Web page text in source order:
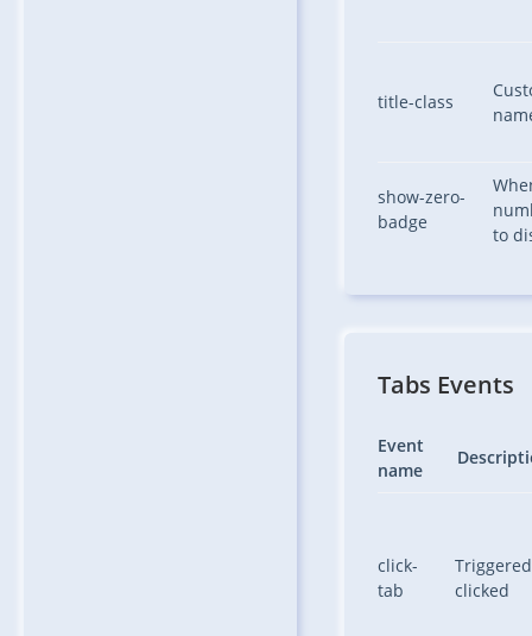
title-class
show-zero-
badge
to
Tabs Events
Event
name
click-
tab
clicked